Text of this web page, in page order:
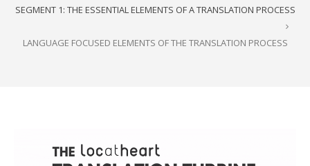
SEGMENT 1: THE ESSENTIAL ELEMENTS OF A TRANSLATION PROCESS
LANGUAGE FOCUSED ELEMENTS OF THE TRANSLATION PROCESS